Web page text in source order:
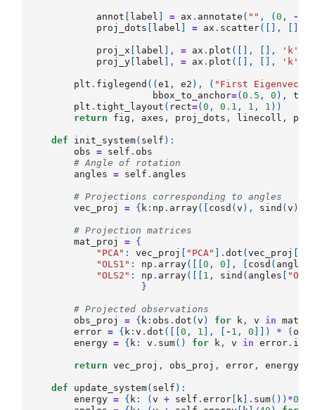
annot label = ax . annotate ( "" , (0 , -
proj_dots
label = ax . scatter([],
proj_x label ], = ax . plot ([], [], 'k'
proj_y
label ], = ax . plot ([], [], 'k'
plt . figlegend ((e1 , e2 ), ( "First
bbox_to_anchor=(0.5 , 0 ),
plt .tight_layout ( rect=(0 , 0.1 , 1 , 1 ))
return
fig , axes , proj_dots , linecoll ,
def init_system( self ):
obs
= self . obs
# Angle of rotation
angles
= self . angles
# Projections corresponding to angles
vec_proj
= { k : np . array([ cosd (v ), sind (v )])
# Projection matrices
mat_proj
= {
"PCA" : vec_proj "PCA" .dot (vec_proj
"OLS1" : np . array([[0 , 0 ], cosd ( angles
"OLS2" : np . array([[ 1 , sind ( angles
}
# Projected observations
obs_proj
= { k : obs .dot (v ) for k , v in
error = { k :v .dot ([[0 , 1 ], - 1 , 0 ]]) * ( obs
energy = { k : v . sum() for k , v in error.
return vec_proj , obs_proj , error , energy
def update_system( self ):
energy = { k : (v + self .error k . sum()) *